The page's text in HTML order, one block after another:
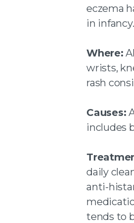
eczema
in infancy.
Where:
wrists,
rash
Causes:
includes
daily
anti-
tends to